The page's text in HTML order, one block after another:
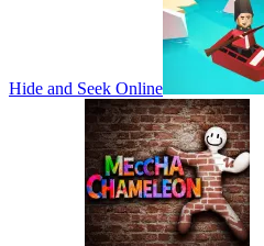
Hide and Seek Online